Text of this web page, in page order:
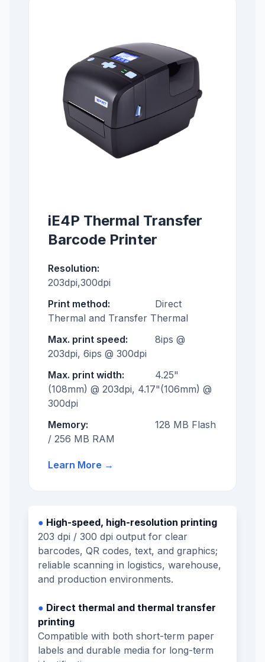
iE4P Thermal Transfer
Barcode Printer
Resolution:
203dpi,300dpi
Print method:
Direct
Thermal and Transfer Thermal
Max. print speed:
8ips @
203dpi, 6ips @ 300dpi
Max. print width:
4.25"
(108mm) @ 203dpi, 4.17"(106mm) @
300dpi
Memory:
128 MB Flash
/ 256 MB RAM
Learn More →
● High-speed, high-resolution printing
203 dpi / 300 dpi output for clear
barcodes, QR codes, text, and graphics;
reliable scanning in logistics, warehouse,
and production environments.
● Direct thermal and thermal transfer
printing
Compatible with both short-term paper
labels and durable media for long-term